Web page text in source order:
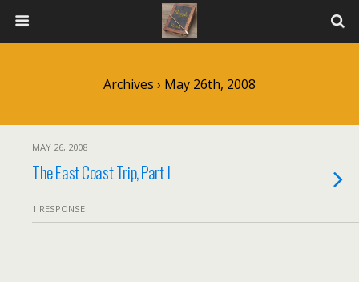
Archives › May 26th, 2008
MAY 26, 2008
The East Coast Trip, Part I
1 RESPONSE